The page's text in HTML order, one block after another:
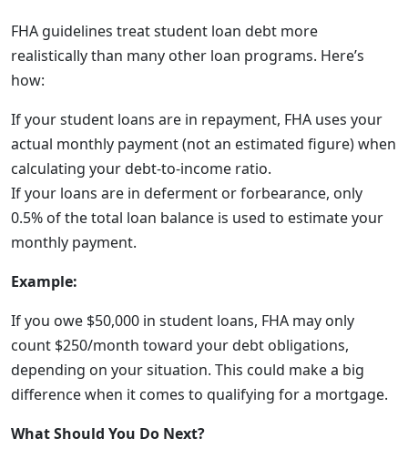
FHA guidelines treat student loan debt more
realistically than many other loan programs. Here’s
how:
If your student loans are in repayment, FHA uses your
actual monthly payment (not an estimated figure) when
calculating your debt-to-income ratio.
If your loans are in deferment or forbearance, only
0.5% of the total loan balance is used to estimate your
monthly payment.
Example:
If you owe $50,000 in student loans, FHA may only
count $250/month toward your debt obligations,
depending on your situation. This could make a big
difference when it comes to qualifying for a mortgage.
What Should You Do Next?